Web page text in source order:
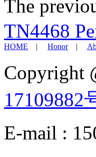
The
TN4468
HOME | Honor|
Copyright
17109882
E-mail :